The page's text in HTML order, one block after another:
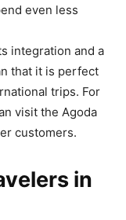
even less
integration and a
that it is perfect
trips. For
visit the Agoda
customers.
in